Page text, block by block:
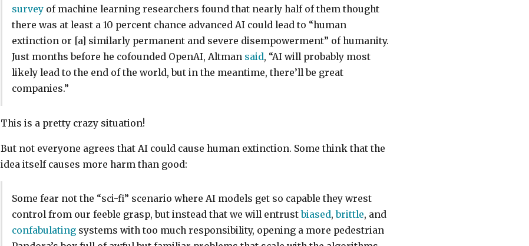
surveyof machine learning researchers found that nearly half of them thought
there was at least a 10 percent chance advanced AI could lead to “human
extinction or [a] similarly permanent and severe disempowerment” of humanity.
Just months before he cofounded OpenAI, Altman said, “AI will probably most
likely lead to the end of the world, but in the meantime, there’ll be great
companies.”
This is a pretty crazy situation!
But not everyone agrees that AI could cause human extinction. Some think that the
idea itself causes more harm than good:
Some fear not the “sci-fi” scenario where AI models get so capable they wrest
control from our feeble grasp, but instead that we will entrust biased, brittle, and
confabulatingsystems with too much responsibility, opening a more pedestrian